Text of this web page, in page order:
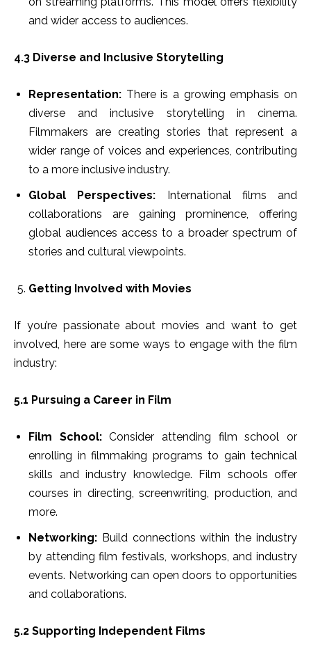
and wider access to audiences.
4.3 Diverse and Inclusive Storytelling
Representation: There is a growing emphasis on
diverse and inclusive storytelling in cinema.
Filmmakers are creating stories that represent a
wider range of voices and experiences, contributing
to a more inclusive industry.
Global Perspectives: International films and
collaborations are gaining prominence, offering
global audiences access to a broader spectrum of
stories and cultural viewpoints.
Getting Involved with Movies
If you’re passionate about movies and want to get
involved, here are some ways to engage with the film
industry:
5.1 Pursuing a Career in Film
Film School:Consider attending film school or
enrolling in filmmaking programs to gain technical
skills and industry knowledge. Film schools offer
courses in directing, screenwriting, production, and
more.
Networking: Build connections within the industry
by attending film festivals, workshops, and industry
events. Networking can open doors to opportunities
and collaborations.
5.2 Supporting Independent Films